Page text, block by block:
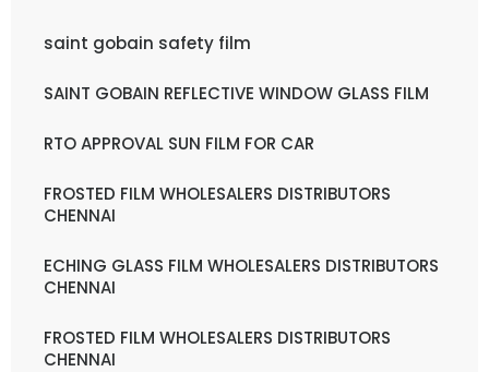
saint gobain safety film
SAINT GOBAIN REFLECTIVE WINDOW GLASS FILM
RTO APPROVAL SUN FILM FOR CAR
FROSTED FILM WHOLESALERS DISTRIBUTORS
CHENNAI
ECHING GLASS FILM WHOLESALERS DISTRIBUTORS
CHENNAI
FROSTED FILM WHOLESALERS DISTRIBUTORS
CHENNAI